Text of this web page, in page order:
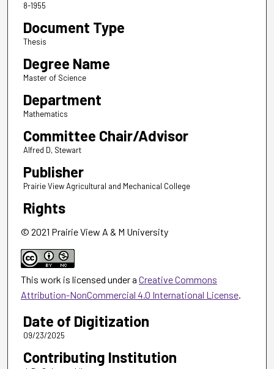
8-1955
Document Type
Thesis
Degree Name
Master of Science
Department
Mathematics
Committee Chair/Advisor
Alfred D, Stewart
Publisher
Prairie View Agricultural and Mechanical College
Rights
© 2021 Prairie View A & M University
This work is licensed under a Creative Commons
Attribution-NonCommercial 4.0 International License.
Date of Digitization
09/23/2025
Contributing Institution